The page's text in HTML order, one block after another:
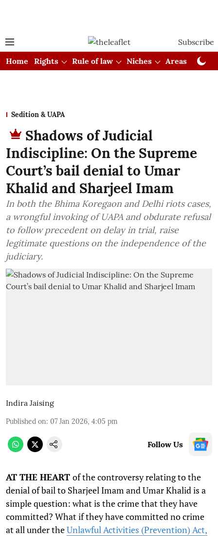
Subscribe
Home
Rights Rule of law Niches Areas
Sedition & UAPA
Shadows of Judicial
Indiscipline: On the Supreme
Court’s bail denial to Umar
Khalid and Sharjeel Imam
In both the Bhima Koregaon and Delhi riots cases,
a wrongful invoking of UAPA and obdurate refusal
to follow precedent on delay in trial, raise
legitimate questions on the independence of the
judiciary.
Indira Jaising
Published on: 07 Jan 2026, 4:05 pm
Follow Us
AT THE HEART of the controversy relating to the
denial of bail to Sharjeel Imam and Umar Khalid is a
simple question: what is the crime that they have
committed? What if they have committed no crime
at all under theUnlawful Activities (Prevention) Act,